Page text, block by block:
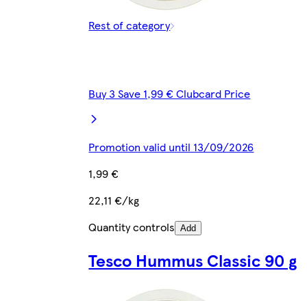
Rest of category
Buy 3 Save 1,99 € Clubcard Price
Promotion valid until 13/09/2026
1,99 €
22,11 €/kg
Quantity controls Add
Tesco Hummus Classic 90 g